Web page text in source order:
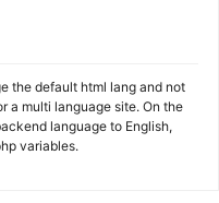
the default html lang and not
a multi language site. On the
language to English,
variables.